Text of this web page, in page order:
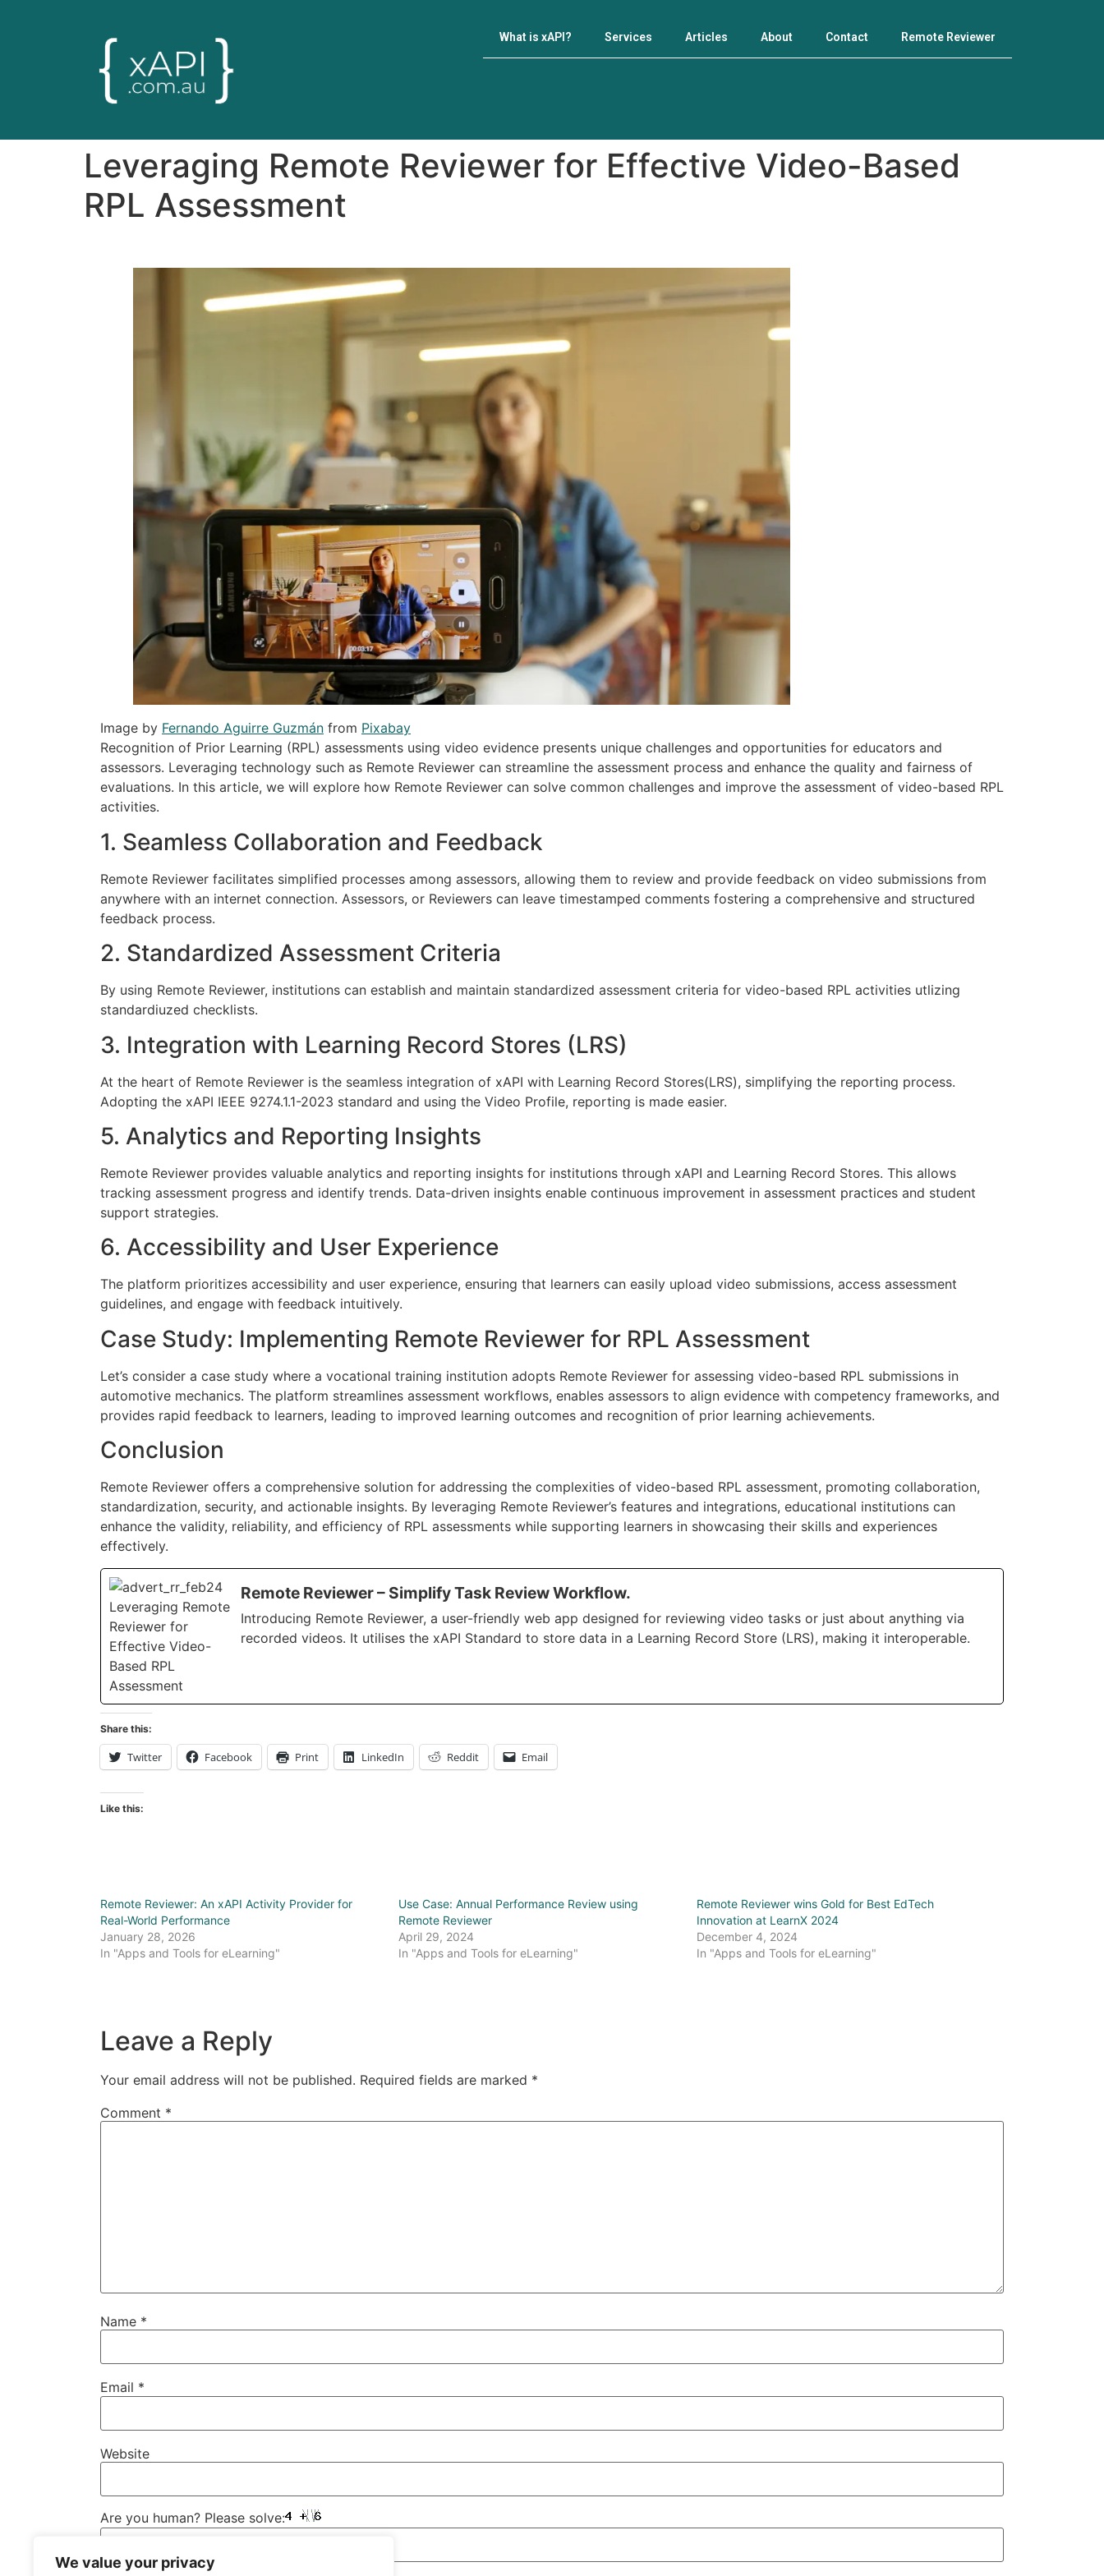
We value your privacy
What is xAPI? Services Articles About Contact Remote Reviewer
Leveraging Remote Reviewer for Effective Video-Based
RPL Assessment
Image by Fernando Aguirre Guzmán from Pixabay
Recognition of Prior Learning (RPL) assessments using video evidence presents unique challenges and opportunities for educators and
assessors. Leveraging technology such as Remote Reviewer can streamline the assessment process and enhance the quality and fairness of
evaluations. In this article, we will explore how Remote Reviewer can solve common challenges and improve the assessment of video-based RPL
activities.
1. Seamless Collaboration and Feedback
Remote Reviewer facilitates simplified processes among assessors, allowing them to review and provide feedback on video submissions from
anywhere with an internet connection. Assessors, or Reviewers can leave timestamped comments fostering a comprehensive and structured
feedback process.
2. Standardized Assessment Criteria
By using Remote Reviewer, institutions can establish and maintain standardized assessment criteria for video-based RPL activities utlizing
standardiuzed checklists.
3. Integration with Learning Record Stores (LRS)
At the heart of Remote Reviewer is the seamless integration of xAPI with Learning Record Stores(LRS), simplifying the reporting process.
Adopting the xAPI IEEE 9274.1.1-2023 standard and using the Video Profile, reporting is made easier.
5. Analytics and Reporting Insights
Remote Reviewer provides valuable analytics and reporting insights for institutions through xAPI and Learning Record Stores. This allows
tracking assessment progress and identify trends. Data-driven insights enable continuous improvement in assessment practices and student
support strategies.
6. Accessibility and User Experience
The platform prioritizes accessibility and user experience, ensuring that learners can easily upload video submissions, access assessment
guidelines, and engage with feedback intuitively.
Case Study: Implementing Remote Reviewer for RPL Assessment
Let’s consider a case study where a vocational training institution adopts Remote Reviewer for assessing video-based RPL submissions in
automotive mechanics. The platform streamlines assessment workflows, enables assessors to align evidence with competency frameworks, and
provides rapid feedback to learners, leading to improved learning outcomes and recognition of prior learning achievements.
Conclusion
Remote Reviewer offers a comprehensive solution for addressing the complexities of video-based RPL assessment, promoting collaboration,
standardization, security, and actionable insights. By leveraging Remote Reviewer’s features and integrations, educational institutions can
enhance the validity, reliability, and efficiency of RPL assessments while supporting learners in showcasing their skills and experiences
effectively.
Remote Reviewer – Simplify Task Review Workflow.
Introducing Remote Reviewer, a user-friendly web app designed for reviewing video tasks or just about anything via
recorded videos. It utilises the xAPI Standard to store data in a Learning Record Store (LRS), making it interoperable.
Share this:
Twitter Facebook Print LinkedIn Reddit Email
Like this:
Remote Reviewer: An xAPI Activity Provider for
Real-World Performance
January 28, 2026
In "Apps and Tools for eLearning"
Use Case: Annual Performance Review using
Remote Reviewer
April 29, 2024
In "Apps and Tools for eLearning"
Remote Reviewer wins Gold for Best EdTech
Innovation at LearnX 2024
December 4, 2024
In "Apps and Tools for eLearning"
Leave a Reply
Your email address will not be published. Required fields are marked *
Comment *
Name *
Email *
Website
Are you human? Please solve: